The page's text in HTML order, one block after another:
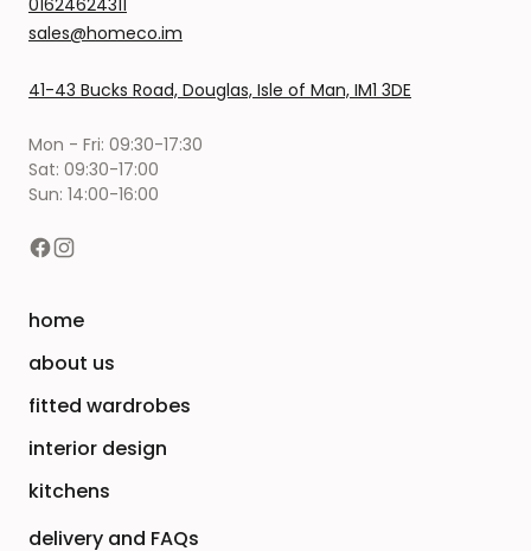
sales@homeco.im
41-43 Bucks Road, Douglas, Isle of Man, IM1 3DE
Mon - Fri: 09:30-17:30
Sat: 09:30-17:00
Sun: 14:00-16:00
home
about us
fitted wardrobes
interior design
kitchens
delivery and FAQs